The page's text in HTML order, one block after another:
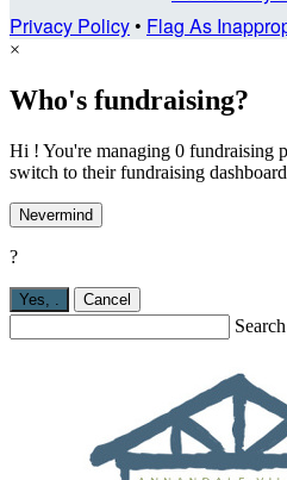
Privacy Policy• Flag As
×
Who's fundraising?
Hi ! You're managing 0 fundraising
switch to their fundraising
Nevermind
?
Yes, Cancel